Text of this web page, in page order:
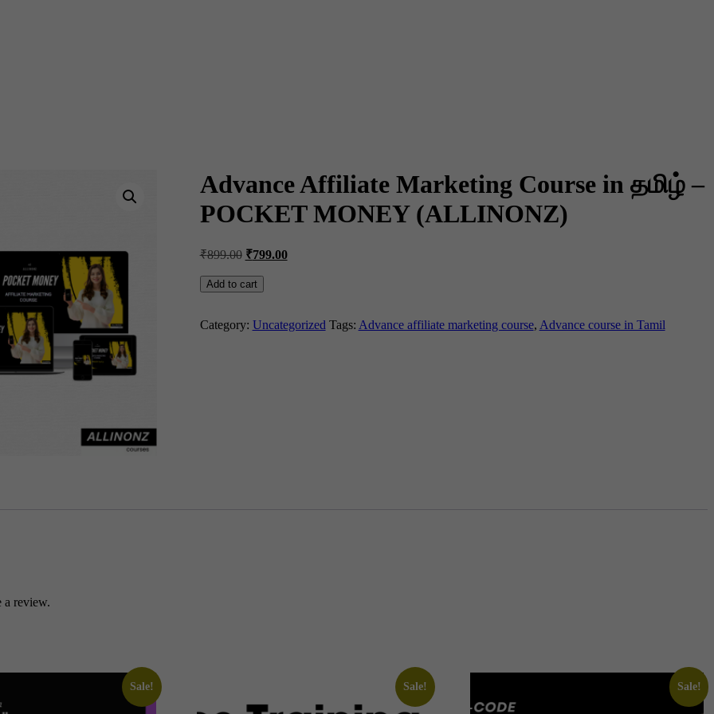
Advance Affiliate Marketing Course in தமிழ் –
POCKET MONEY (ALLINONZ)
₹899.00 Original
was:
₹899.00.
₹799.00Current
Advance
Affiliate
Course
Add to cart
Category: Uncategorized Tags: Advance affiliate marketing course, Advance course in Tamil
a review.
Sale! Sale! Sale!